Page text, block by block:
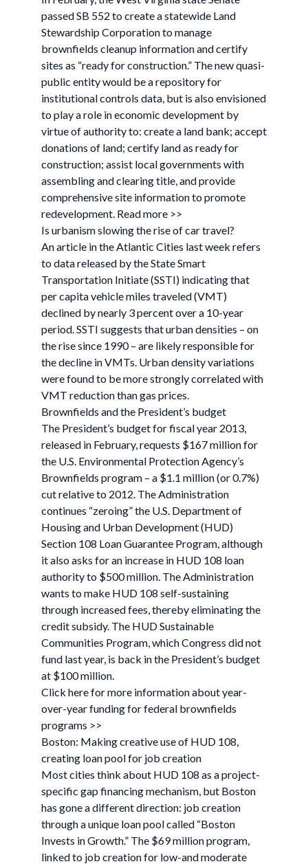
passed SB 552 to create a statewide Land
Stewardship Corporation to manage
brownfields cleanup information and certify
sites as “ready for construction.” The new quasi-
public entity would be a repository for
institutional controls data, but is also envisioned
to play a role in economic development by
virtue of authority to: create a land bank; accept
donations of land; certify land as ready for
construction; assist local governments with
assembling and clearing title, and provide
comprehensive site information to promote
redevelopment. Read more >>
Is urbanism slowing the rise of car travel?
An article in the Atlantic Cities last week refers
to data released by the State Smart
Transportation Initiate (SSTI) indicating that
per capita vehicle miles traveled (VMT)
declined by nearly 3 percent over a 10-year
period. SSTI suggests that urban densities – on
the rise since 1990 – are likely responsible for
the decline in VMTs. Urban density variations
were found to be more strongly correlated with
VMT reduction than gas prices.
Brownfields and the President’s budget
The President’s budget for fiscal year 2013,
released in February, requests $167 million for
the U.S. Environmental Protection Agency’s
Brownfields program – a $1.1 million (or 0.7%)
cut relative to 2012. The Administration
continues “zeroing” the U.S. Department of
Housing and Urban Development (HUD)
Section 108 Loan Guarantee Program, although
it also asks for an increase in HUD 108 loan
authority to $500 million. The Administration
wants to make HUD 108 self-sustaining
through increased fees, thereby eliminating the
credit subsidy. The HUD Sustainable
Communities Program, which Congress did not
fund last year, is back in the President’s budget
at $100 million.
Click here for more information about year-
over-year funding for federal brownfields
programs >>
Boston: Making creative use of HUD 108,
creating loan pool for job creation
Most cities think about HUD 108 as a project-
specific gap financing mechanism, but Boston
has gone a different direction: job creation
through a unique loan pool called “Boston
Invests in Growth.” The $69 million program,
linked to job creation for low-and moderate